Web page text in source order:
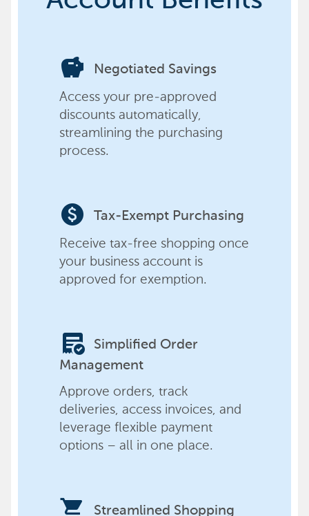
savings Negotiated Savings
Access your pre-approved
discounts automatically,
streamlining the purchasing
process.
paid Tax-Exempt Purchasing
Receive tax-free shopping once
your business account is
approved for exemption.
order_approve
Simplified Order
Management
Approve orders, track
deliveries, access invoices, and
leverage flexible payment
options – all in one place.
shopping_cart Streamlined Shopping